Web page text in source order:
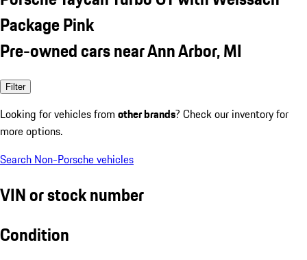
Package Pink
Pre-owned cars near Ann Arbor, MI
Filter
Looking for vehicles from other brands? Check our inventory for
more options.
Search Non-Porsche vehicles
VIN or stock number
Condition